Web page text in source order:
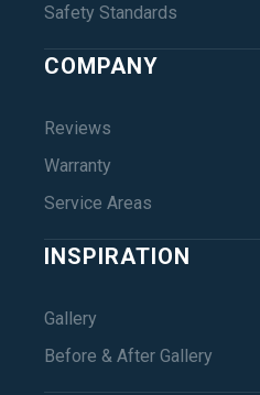
Safety Standards
COMPANY
Reviews
Warranty
Service Areas
INSPIRATION
Gallery
Before & After Gallery